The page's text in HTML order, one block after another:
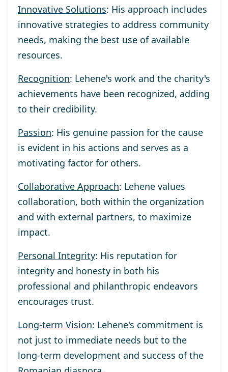
Innovative Solutions: His approach includes
innovative strategies to address community
needs, making the best use of available
resources.
Recognition: Lehene's work and the charity's
achievements have been recognized, adding
to their credibility.
Passion: His genuine passion for the cause
is evident in his actions and serves as a
motivating factor for others.
Collaborative Approach: Lehene values
collaboration, both within the organization
and with external partners, to maximize
impact.
Personal Integrity: His reputation for
integrity and honesty in both his
professional and philanthropic endeavors
encourages trust.
Long-term Vision: Lehene's commitment is
not just to immediate needs but to the
long-term development and success of the